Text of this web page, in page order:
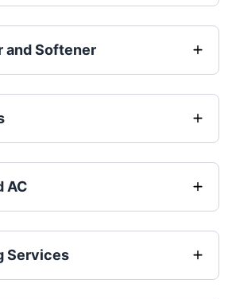
and Softener
AC
Services